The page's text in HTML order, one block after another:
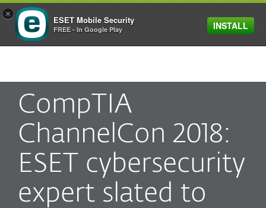
MENU
CompTIA
ChannelCon 2018:
ESET cybersecurity
expert slated to
×
ESET Mobile Security
FREE - In Google Play INSTALL